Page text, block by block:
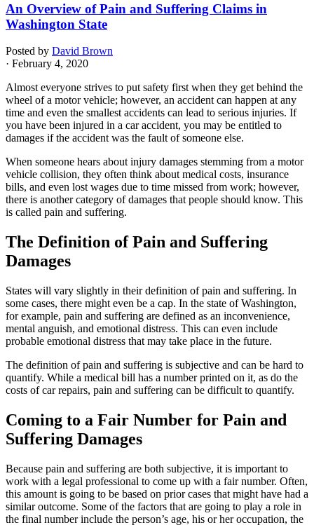
An Overview of Pain and Suffering Claims in
Washington State
Posted by David Brown
· February 4, 2020
Almost everyone strives to put safety first when they get behind the
wheel of a motor vehicle; however, an accident can happen at any
time and even the smallest accidents can lead to serious injuries. If
you have been injured in a car accident, you may be entitled to
damages if the accident was the fault of someone else.
When someone hears about injury damages stemming from a motor
vehicle collision, they often think about medical costs, insurance
bills, and even lost wages due to time missed from work; however,
there is another category of damages that people should know. This
is called pain and suffering.
The Definition of Pain and Suffering
Damages
States will vary slightly in their definition of pain and suffering. In
some cases, there might even be a cap. In the state of Washington,
for example, pain and suffering are defined as an inconvenience,
mental anguish, and emotional distress. This can even include
probable emotional distress that may take place in the future.
The definition of pain and suffering is subjective and can be hard to
quantify. While a medical bill has a number printed on it, as do the
costs of car repairs, pain and suffering can be difficult to quantify.
Coming to a Fair Number for Pain and
Suffering Damages
Because pain and suffering are both subjective, it is important to
work with a legal professional to come up with a fair number. Often,
this amount is going to be based on prior cases that might have had a
similar outcome. Some of the factors that are going to play a role in
the final number include the person’s age, his or her occupation, the